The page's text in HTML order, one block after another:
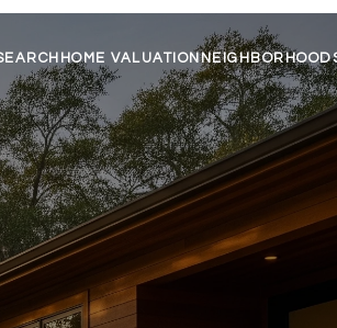
HOME VALUATION